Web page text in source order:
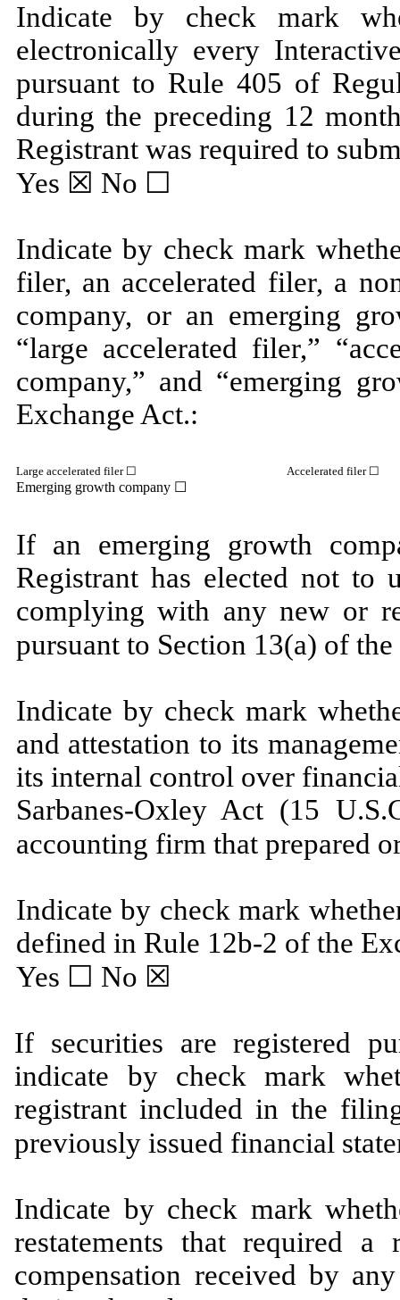
Indicate by check mark
electronically every
pursuant to Rule 405 of
during the preceding 12
Registrant was required to
Yes ☒ No ☐
Indicate by check mark
filer, an accelerated filer, a
company, or an emerging
“large accelerated filer,”
company,” and “emerging
Exchange Act.:
Large accelerated filer ☐ Accelerated filer ☐
Emerging growth company ☐
If an emerging growth
Registrant has elected not to
complying with any new or
pursuant to Section 13(a) of
Indicate by check mark
and attestation to its
its internal control over
Sarbanes-Oxley Act (15
accounting firm that prepared
Indicate by check mark
defined in Rule 12b-2 of the
Yes ☐ No ☒
If securities are registered
indicate by check mark
registrant included ‎in the
previously issued financial
Indicate by check mark
restatements that required a
compensation ‎received by